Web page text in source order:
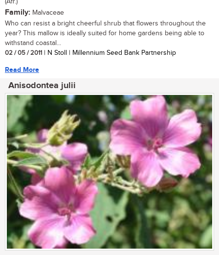
Family: Malvaceae
Who can resist a bright cheerful shrub that flowers throughout the
year? This mallow is ideally suited for home gardens being able to
withstand coastal...
02 / 05 / 2011 | N Stoll | Millennium Seed Bank Partnership
Read More
Anisodontea julii